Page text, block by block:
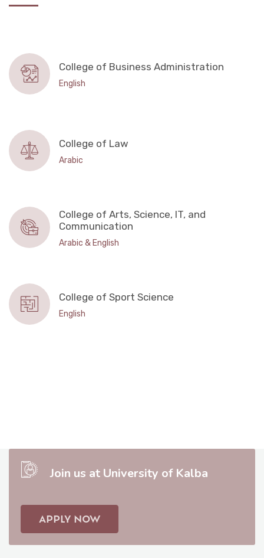
College of Business Administration
English
College of Law
Arabic
College of Arts, Science, IT, and
Communication
Arabic & English
College of Sport Science
English
Join us at University of Kalba
APPLY NOW